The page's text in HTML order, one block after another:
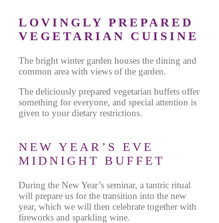
LOVINGLY PREPARED
VEGETARIAN CUISINE
The bright winter garden houses the dining and
common area with views of the garden.
The deliciously prepared vegetarian buffets offer
something for everyone, and special attention is
given to your dietary restrictions.
NEW YEAR’S EVE
MIDNIGHT BUFFET
During the New Year’s seminar, a tantric ritual
will prepare us for the transition into the new
year, which we will then celebrate together with
fireworks and sparkling wine.